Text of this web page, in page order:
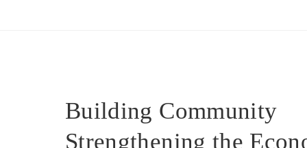
Building Community
Strengthening the